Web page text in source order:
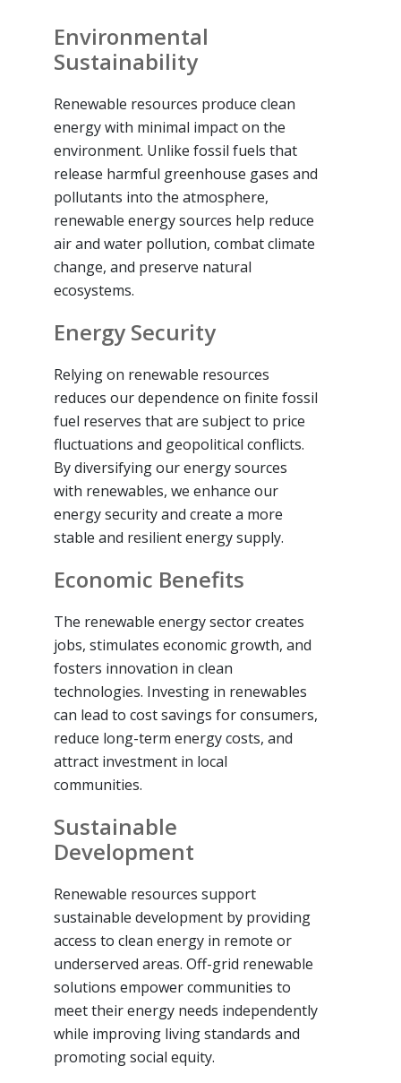
Environmental
Sustainability
Renewable resources produce clean
energy with minimal impact on the
environment. Unlike fossil fuels that
release harmful greenhouse gases and
pollutants into the atmosphere,
renewable energy sources help reduce
air and water pollution, combat climate
change, and preserve natural
ecosystems.
Energy Security
Relying on renewable resources
reduces our dependence on finite fossil
fuel reserves that are subject to price
fluctuations and geopolitical conflicts.
By diversifying our energy sources
with renewables, we enhance our
energy security and create a more
stable and resilient energy supply.
Economic Benefits
The renewable energy sector creates
jobs, stimulates economic growth, and
fosters innovation in clean
technologies. Investing in renewables
can lead to cost savings for consumers,
reduce long-term energy costs, and
attract investment in local
communities.
Sustainable
Development
Renewable resources support
sustainable development by providing
access to clean energy in remote or
underserved areas. Off-grid renewable
solutions empower communities to
meet their energy needs independently
while improving living standards and
promoting social equity.